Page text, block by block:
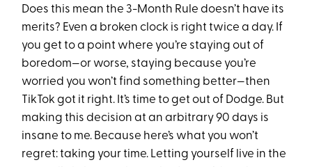
Does this mean the 3-Month Rule doesn’t have its
merits? Even a broken clock is right twice a day. If
you get to a point where you’re staying out of
boredom—or worse, staying because you’re
worried you won’t find something better—then
TikTok got it right. It’s time to get out of Dodge. But
making this decision at an arbitrary 90 days is
insane to me. Because here’s what you won’t
regret: taking your time. Letting yourself live in the